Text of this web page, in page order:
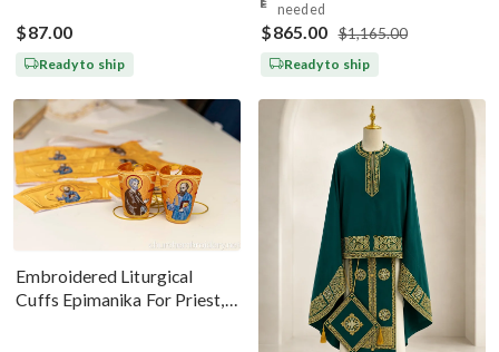
$87.00
Ready to ship
needed
$865.00 $1,165.00
Ready to ship
Embroidered Liturgical
Cuffs Epimanika For Priest,